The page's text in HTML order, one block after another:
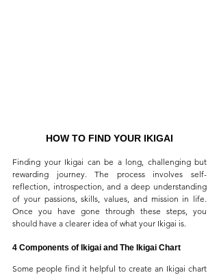
HOW TO FIND YOUR IKIGAI
Finding your Ikigai can be a long, challenging but
rewarding journey. The process involves self-
reflection, introspection, and a deep understanding
of your passions, skills, values, and mission in life.
Once you have gone through these steps, you
should have a clearer idea of what your Ikigai is.
4 Components of Ikigai and The Ikigai Chart
Some people find it helpful to create an Ikigai chart